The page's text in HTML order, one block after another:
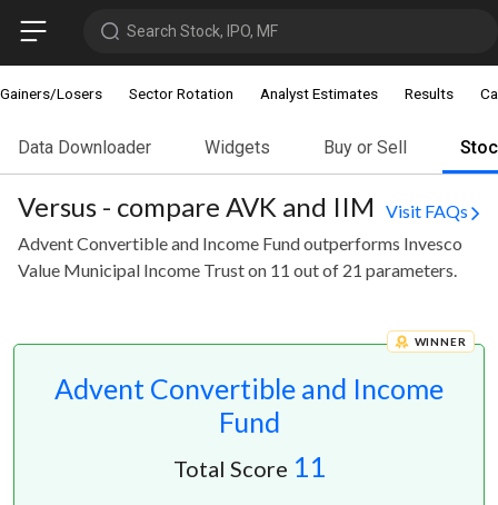
Search Stock, IPO, MF
Gainers/Losers Sector Rotation Analyst Estimates Results
Data Downloader Widgets Buy or Sell
Versus - compare AVK and IIM
Visit FAQs
Advent Convertible and Income Fund outperforms Invesco
Value Municipal Income Trust on 11 out of 21 parameters.
Advent Convertible and Income
Fund
WINNER
Total Score 11